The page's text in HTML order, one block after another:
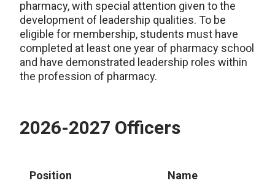
pharmacy, with special attention given to the
development of leadership qualities. To be
eligible for membership, students must have
completed at least one year of pharmacy school
and have demonstrated leadership roles within
the profession of pharmacy.
2026-2027 Officers
Position Name